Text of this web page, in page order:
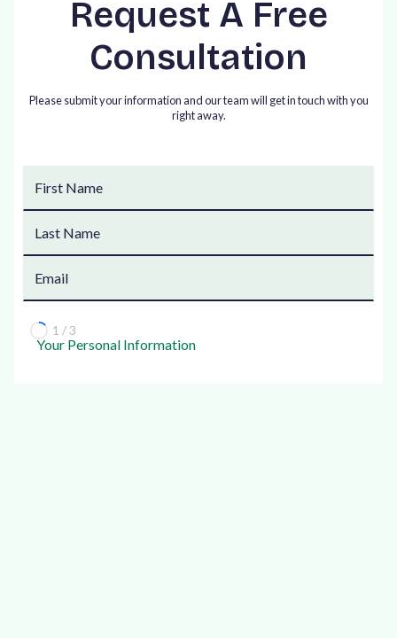
Request A Free
Consultation
Please submit your information and our team will get in touch with you
right away.
Your Personal Information
1 / 3